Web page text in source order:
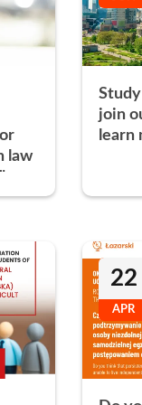
language exams
Research
law
join
learn
22
APR